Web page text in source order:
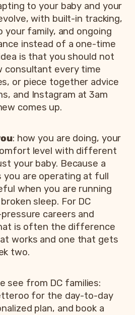
to your baby and your
with built-in tracking,
your family, and ongoing
instead of a one-time
is that you should not
consultant every time
or piece together advice
and Instagram at 3am
comes up.
: how you are doing, your
level with different
your baby. Because a
you are operating at full
when you are running
sleep. For DC
careers and
is often the difference
works and one that gets
two.
see from DC families:
for the day-to-day
plan, and book a